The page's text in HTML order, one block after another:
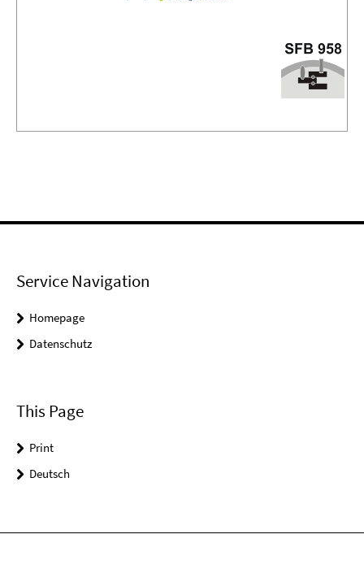
Service Navigation
Homepage
Datenschutz
This Page
Print
Deutsch